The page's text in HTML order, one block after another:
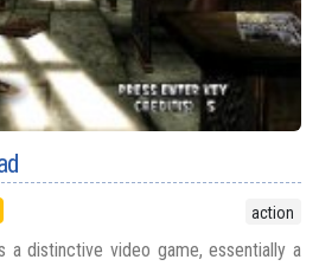
action
a distinctive video game, essentially a